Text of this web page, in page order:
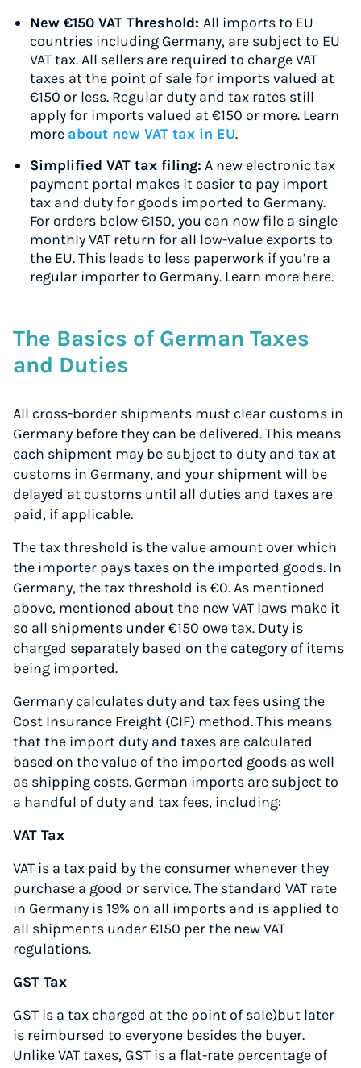
New €150 VAT Threshold: All imports to EU
countries including Germany, are subject to EU
VAT tax. All sellers are required to charge VAT
taxes at the point of sale for imports valued at
€150 or less. Regular duty and tax rates still
apply for imports valued at €150 or more. Learn
more about new VAT tax in EU.
Simplified VAT tax filing: A new electronic tax
payment portal makes it easier to pay import
tax and duty for goods imported to Germany.
For orders below €150, you can now file a single
monthly VAT return for all low-value exports to
the EU. This leads to less paperwork if you’re a
regular importer to Germany. Learn more here.
The Basics of German Taxes
and Duties
All cross-border shipments must clear customs in
Germany before they can be delivered. This means
each shipment may be subject to duty and tax at
customs in Germany, and your shipment will be
delayed at customs until all duties and taxes are
paid, if applicable.
The tax threshold is the value amount over which
the importer pays taxes on the imported goods. In
Germany, the tax threshold is €0. As mentioned
above, mentioned about the new VAT laws make it
so all shipments under €150 owe tax. Duty is
charged separately based on the category of items
being imported.
Germany calculates duty and tax fees using the
Cost Insurance Freight (CIF) method. This means
that the import duty and taxes are calculated
based on the value of the imported goods as well
as shipping costs. German imports are subject to
a handful of duty and tax fees, including:
VAT Tax
VAT is a tax paid by the consumer whenever they
purchase a good or service. The standard VAT rate
in Germany is 19% on all imports and is applied to
all shipments under €150 per the new VAT
regulations.
GST Tax
GST is a tax charged at the point of sale)but later
is reimbursed to everyone besides the buyer.
Unlike VAT taxes, GST is a flat-rate percentage of